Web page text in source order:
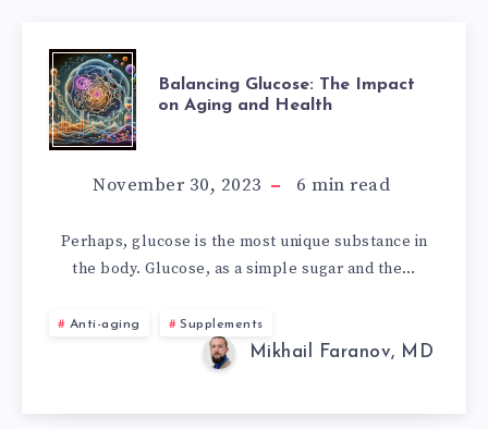
BALANCING
GLUCOSE:
THE
IMPACT
ON
AGING
Balancing Glucose: The Impact
on Aging and Health
November 30, 2023 6 min read
Perhaps, glucose is the most unique substance in
the body. Glucose, as a simple sugar and the…
Anti-aging Supplements
Mikhail Faranov, MD